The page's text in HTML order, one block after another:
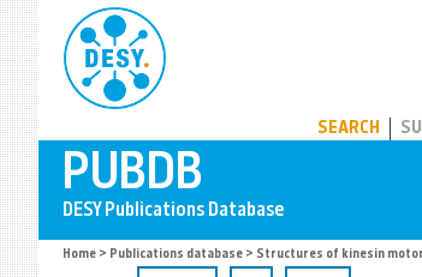
SEARCH
Home > Publications database > Structures of kinesin